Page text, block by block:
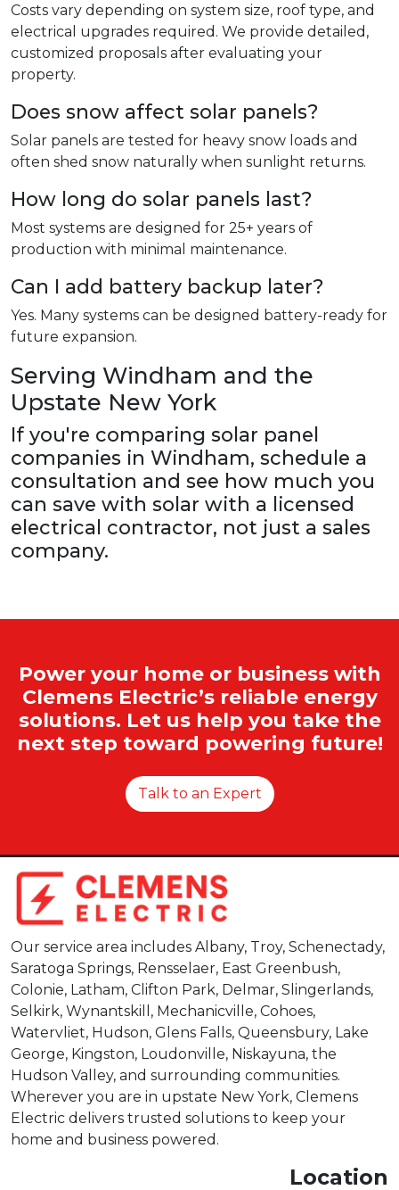
Costs vary depending on system size, roof type, and
electrical upgrades required. We provide detailed,
customized proposals after evaluating your
property.
Does snow affect solar panels?
Solar panels are tested for heavy snow loads and
often shed snow naturally when sunlight returns.
How long do solar panels last?
Most systems are designed for 25+ years of
production with minimal maintenance.
Can I add battery backup later?
Yes. Many systems can be designed battery-ready for
future expansion.
Serving Windham and the
Upstate New York
If you're comparing solar panel
companies in Windham, schedule a
consultation and see how much you
can save with solar with a licensed
electrical contractor, not just a sales
company.
Power your home or business with
Clemens Electric’s reliable energy
solutions. Let us help you take the
next step toward powering future!
Talk to an Expert
Our service area includes Albany, Troy, Schenectady,
Saratoga Springs, Rensselaer, East Greenbush,
Colonie, Latham, Clifton Park, Delmar, Slingerlands,
Selkirk, Wynantskill, Mechanicville, Cohoes,
Watervliet, Hudson, Glens Falls, Queensbury, Lake
George, Kingston, Loudonville, Niskayuna, the
Hudson Valley, and surrounding communities.
Wherever you are in upstate New York, Clemens
Electric delivers trusted solutions to keep your
home and business powered.
Location